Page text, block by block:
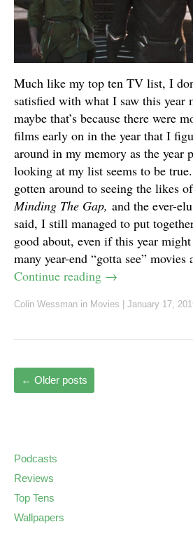
Much like my top ten TV list, I
satisfied with what I saw this year
maybe that’s because there were
films early on in the year that I
around in my memory as the year
looking at my list seems to be
gotten around to seeing the likes of
Minding The Gap, and the ever-
said, I still managed to put
good about, even if this year might
many year-end “gotta see” movies
Continue reading →
Colin Wessman in Movies | January 17,
← Older posts
Podcasts
Reviews
Top Tens
Wallpapers